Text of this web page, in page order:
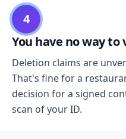
4
You have no way
Deletion claims are
That's fine for a
decision for a signed
scan of your ID.